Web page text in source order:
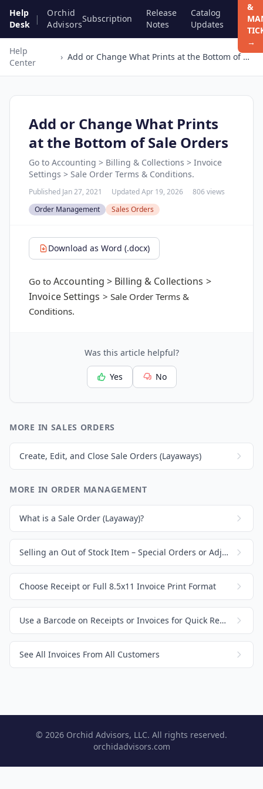
Help
Desk
|
Orchid
Advisors
Subscription
Release
Notes
Catalog
Updates
&
→
Help
Center
› Add or Change What Prints at the Bottom of Sale Orders
Add or Change What Prints
at the Bottom of Sale Orders
Go to Accounting > Billing & Collections > Invoice
Settings > Sale Order Terms & Conditions.
Published Jan 27, 2021 Updated Apr 19, 2026
806 views
Order Management
Sales Orders
Download as Word (.docx)
Go to Accounting > Billing & Collections >
Invoice Settings > Sale Order Terms &
Conditions.
Was this article helpful?
Yes No
MORE IN SALES ORDERS
Create, Edit, and Close Sale Orders (Layaways)
MORE IN ORDER MANAGEMENT
What is a Sale Order (Layaway)?
Selling an Out of Stock Item – Special Orders or Adjusting Inventory
Choose Receipt or Full 8.5x11 Invoice Print Format
Use a Barcode on Receipts or Invoices for Quick Recall
See All Invoices From All Customers
© 2026 Orchid Advisors, LLC. All rights reserved.
orchidadvisors.com